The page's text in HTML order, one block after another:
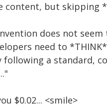
content, but skipping
does not
need to
a standard,
$0.02... <smile>